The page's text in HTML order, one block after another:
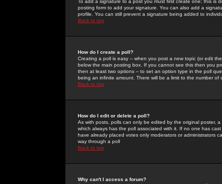
To add a signature to a post you must first create one; this
posting form to add your signature. You can also add a
profile. You can still prevent a signature being added to
Back to top
How do I create a poll?
Creating a poll is easy -- when you post a new topic (or edit
below the main posting box. If you cannot see this then you
then at least two options -- to set an option type in the poll
being an infinite amount. There will be a limit to the number
Back to top
How do I edit or delete a poll?
As with posts, polls can only be edited by the original poster,
which always has the poll associated with it. If no one has
have already placed votes only moderators or administrators
way through a poll
Back to top
Why can't I access a forum?